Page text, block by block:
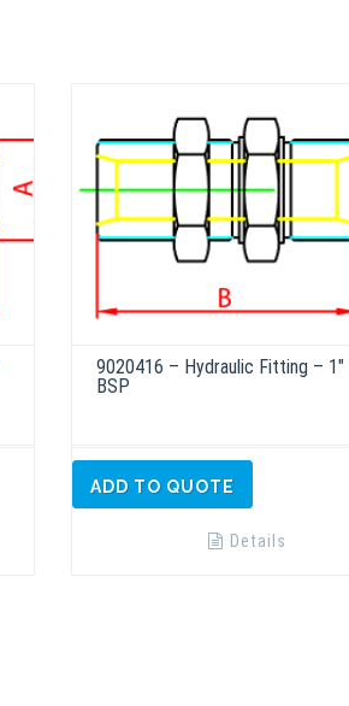
9020416 – Hydraulic Fitting – 1″
BSP
ADD TO QUOTE
Details